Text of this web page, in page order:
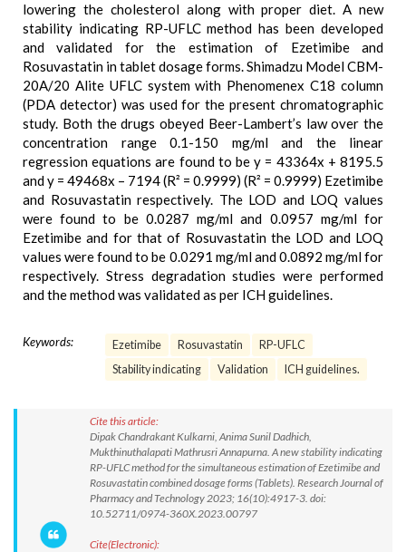
lowering the cholesterol along with proper diet. A new
stability indicating RP-UFLC method has been developed
and validated for the estimation of Ezetimibe and
Rosuvastatin in tablet dosage forms. Shimadzu Model CBM-
20A/20 Alite UFLC system with Phenomenex C18 column
(PDA detector) was used for the present chromatographic
study. Both the drugs obeyed Beer-Lambert’s law over the
concentration range 0.1-150 mg/ml and the linear
regression equations are found to be y = 43364x + 8195.5
and y = 49468x – 7194 (R² = 0.9999) (R² = 0.9999) Ezetimibe
and Rosuvastatin respectively. The LOD and LOQ values
were found to be 0.0287 mg/ml and 0.0957 mg/ml for
Ezetimibe and for that of Rosuvastatin the LOD and LOQ
values were found to be 0.0291 mg/ml and 0.0892 mg/ml for
respectively. Stress degradation studies were performed
and the method was validated as per ICH guidelines.
Keywords: Ezetimibe Rosuvastatin
RP-UFLC
Stability indicating
Validation ICH guidelines.
Cite this article:
Dipak Chandrakant Kulkarni, Anima Sunil Dadhich,
Mukthinuthalapati Mathrusri Annapurna. A new stability indicating
RP-UFLC method for the simultaneous estimation of Ezetimibe and
Rosuvastatin combined dosage forms (Tablets). Research Journal of
Pharmacy and Technology 2023; 16(10):4917-3. doi:
10.52711/0974-360X.2023.00797
Cite(Electronic):